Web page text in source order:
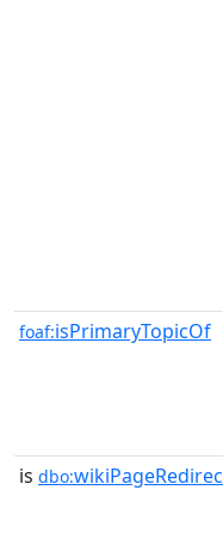
foaf:isPrimaryTopicOf
is dbo: